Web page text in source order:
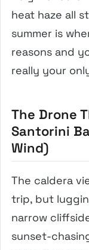
heat haze all
summer is
reasons and
really your
The Drone
Santorini
Wind)
The caldera
trip, but
narrow
sunset-